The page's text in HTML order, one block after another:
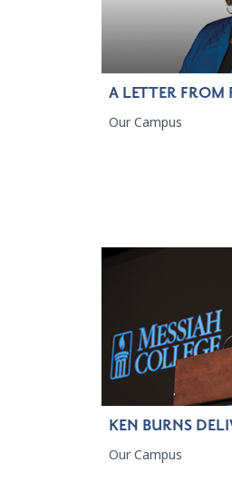
A LETTER FROM
Our Campus
KEN BURNS
Our Campus